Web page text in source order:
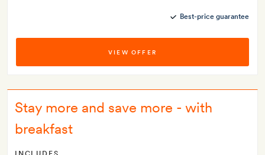
Best-price guarantee
VIEW OFFER
Stay more and save more - with
breakfast